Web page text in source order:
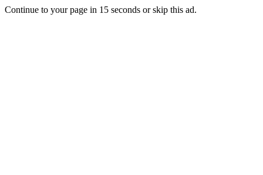
Continue to your page in 15 seconds orskip this ad.